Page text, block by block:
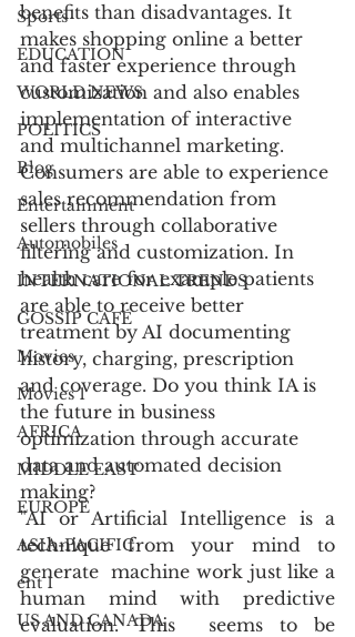
Sports
EDUCATION
WORLD NEWS
POLITICS
Blog
Entertainment
Automobiles
INTERNATIONAL TRENDS
GOSSIP CAFÉ
Movies
Movies 1
AFRICA
MIDDLE EAST
EUROPE
ASIA-PACIFIC
ent 1
US AND CANADA
benefits than disadvantages. It
makes shopping online a better
and faster experience through
customization and also enables
implementation of interactive
and multichannel marketing.
Consumers are able to experience
sales recommendation from
sellers through collaborative
filtering and customization. In
health care for example patients
are able to receive better
treatment by AI documenting
history, charging, prescription
and coverage. Do you think IA is
the future in business
optimization through accurate
data and automated decision
making?
"AI or Artificial Intelligence is a
technique from your mind to
generate  machine work just like a
human mind with predictive
evaluation. This  seems to be